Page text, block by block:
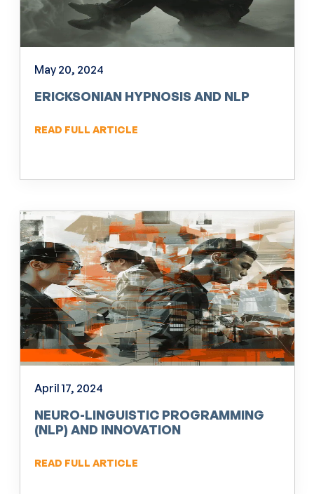
May 20, 2024
ERICKSONIAN HYPNOSIS AND NLP
READ FULL ARTICLE
April 17, 2024
NEURO-LINGUISTIC PROGRAMMING
(NLP) AND INNOVATION
READ FULL ARTICLE